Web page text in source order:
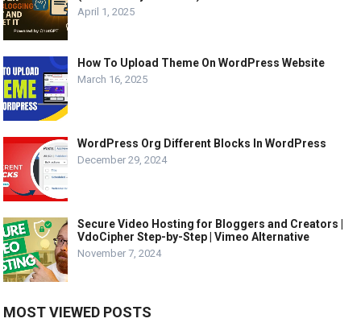
April 1, 2025
How To Upload Theme On WordPress Website
March 16, 2025
WordPress Org Different Blocks In WordPress
December 29, 2024
Secure Video Hosting for Bloggers and Creators |
VdoCipher Step-by-Step | Vimeo Alternative
November 7, 2024
MOST VIEWED POSTS